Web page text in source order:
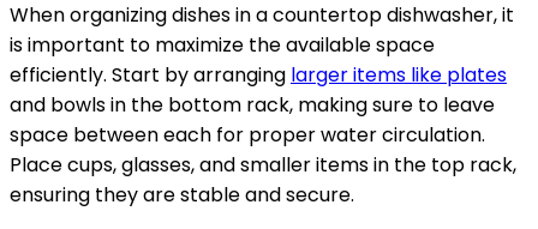
When organizing dishes in a countertop dishwasher, it
is important to maximize the available space
efficiently. Start by arranging larger items like plates
and bowls in the bottom rack, making sure to leave
space between each for proper water circulation.
Place cups, glasses, and smaller items in the top rack,
ensuring they are stable and secure.